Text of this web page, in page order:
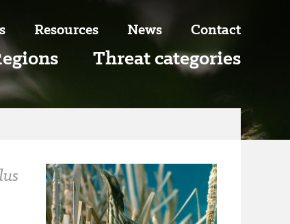
Threat categories
Resources News Contact